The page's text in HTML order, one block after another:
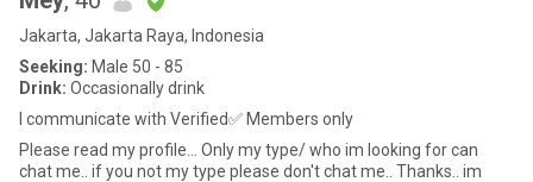
Jakarta, Jakarta Raya, Indonesia
Seeking: Male 50 - 85
Drink: Occasionally drink
I communicate with Verified✅ Members only
Please read my profile... Only my type/ who im looking for can
chat me.. if you not my type please don't chat me.. Thanks.. im